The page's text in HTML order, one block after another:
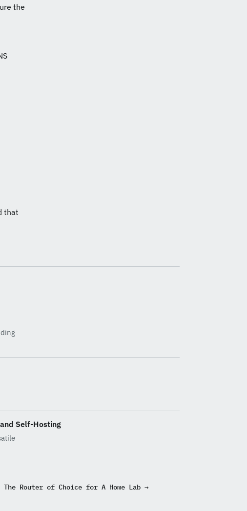
the
that
Self-Hosting
– The Router of Choice for A Home Lab →